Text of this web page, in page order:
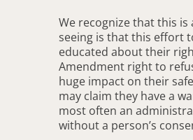
We recognize that this
seeing is that this effort
educated about their
Amendment right to
huge impact on their
may claim they have a
most often an
without a person’s